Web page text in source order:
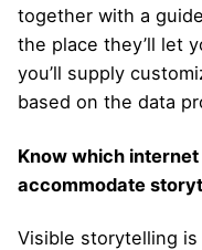
together with a
the place they’ll let
you’ll supply
based on the data
Know which
accommodate
Visible storytelling